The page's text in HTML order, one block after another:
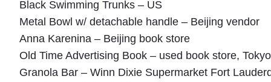
Black Swimming Trunks – US
Metal Bowl w/ detachable handle – Beijing vendor
Anna Karenina – Beijing book store
Old Time Advertising Book – used book store, Tokyo
Granola Bar – Winn Dixie Supermarket Fort